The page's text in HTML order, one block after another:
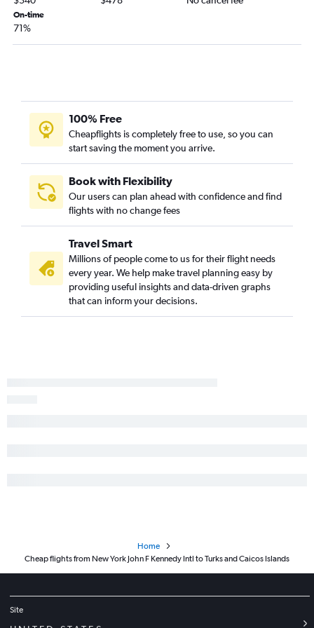
John F Kennedy Intl to St. George's flights
Newark to Port of Spain flights
On-time
71%
100% Free
Cheapflights is completely free to use, so you can
start saving the moment you arrive.
Book with Flexibility
Our users can plan ahead with confidence and find
flights with no change fees
Travel Smart
Millions of people come to us for their flight needs
every year. We help make travel planning easy by
providing useful insights and data-driven graphs
that can inform your decisions.
Home
Cheap flights from New York John F Kennedy Intl to Turks and Caicos Islands
Site